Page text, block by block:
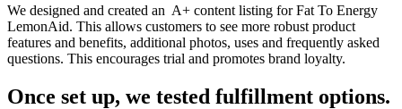
We designed and created an A+ content listing for Fat To Energy
LemonAid. This allows customers to see more robust product
features and benefits, additional photos, uses and frequently asked
questions. This encourages trial and promotes brand loyalty.
Once set up, we tested fulfillment options.